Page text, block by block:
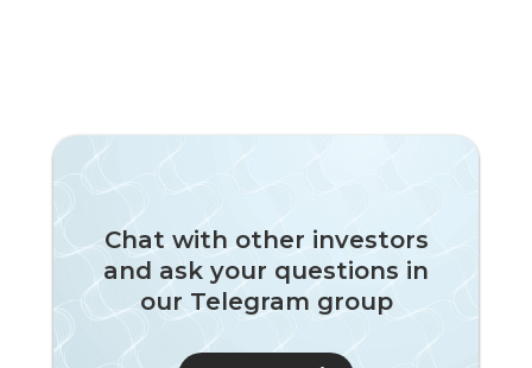
Chat with other investors
and ask your questions in
our Telegram group